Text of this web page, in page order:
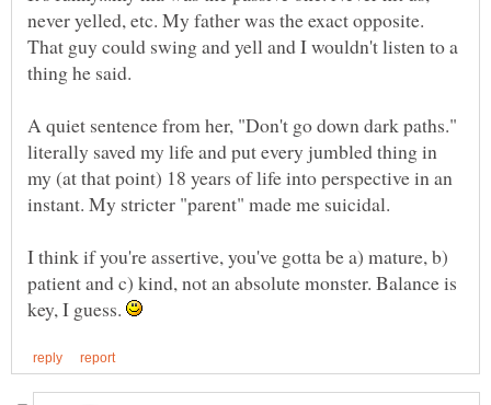
never yelled, etc. My father was the exact opposite.
That guy could swing and yell and I wouldn't listen to a
A quiet sentence from her, "Don't go down dark paths."
literally saved my life and put every jumbled thing in
my (at that point) 18 years of life into perspective in an
I think if you're assertive, you've gotta be a) mature, b)
patient and c) kind, not an absolute monster. Balance is
key, I guess.